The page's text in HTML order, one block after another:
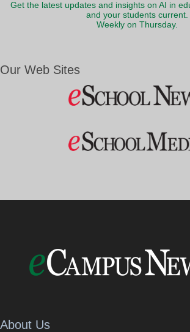
Get the latest updates and insights on AI in
and your students current.
Weekly on Thursday.
Our Web Sites
About Us